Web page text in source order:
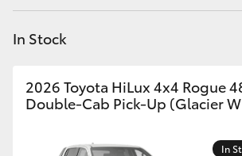
Yaris Cross
Kluger
LandCruiser 300
In Stock
2026 Toyota HiLux 4x4 Rogue
Double-Cab Pick-Up (Glacier
In